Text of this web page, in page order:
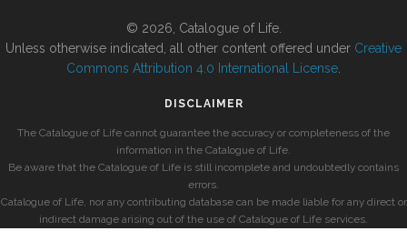
© 2026, Catalogue of Life.
Unless otherwise indicated, all other content offered under Creative
Commons Attribution 4.0 International License
DISCLAIMER
The Catalogue of Life cannot guarantee the accuracy or completeness of the
information in the Catalogue of Life.
Be aware that the Catalogue of Life is still incomplete and undoubtedly contains
errors.
Catalogue of Life, nor any contributing database can be made liable for any direct or
indirect damage arising out of the use of Catalogue of Life services.